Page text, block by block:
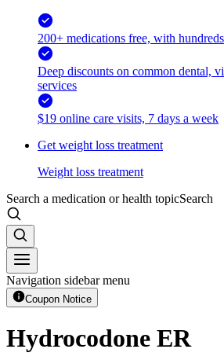
200+ medications free, with
Deep discounts on common dental,
services
$19 online care visits, 7 days a week
Get weight loss treatment
Weight loss treatment
Search a medication or health topicSearch
Navigation sidebar menu
Coupon Notice
Hydrocodone ER